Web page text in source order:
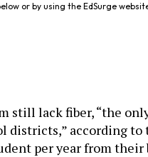
or by using the EdSurge
still lack fiber, “the
districts,” according
per year from